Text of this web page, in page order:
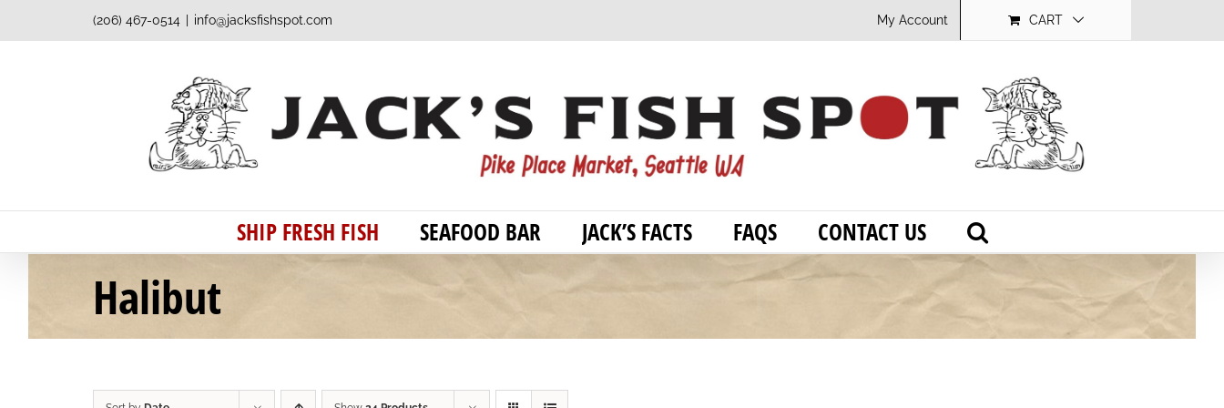
to
(206) 467-0514 info@jacksfishspot.com My Account CART
SHIP FRESH FISH SEAFOOD BAR JACK’S FACTS FAQS CONTACT US
Halibut